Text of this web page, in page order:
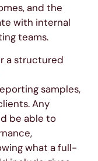
and the
with internal
teams.
a structured
samples,
Any
be able to
what a full-